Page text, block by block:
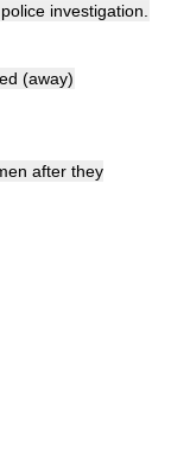
investigation.
(away)
after they